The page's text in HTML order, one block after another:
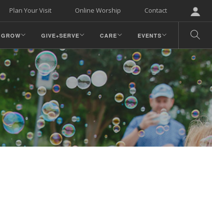
Contact
Online Worship
Plan Your Visit
GROW GIVE+SERVE CARE EVENTS